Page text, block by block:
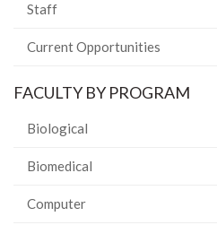
Staff
Current Opportunities
FACULTY BY PROGRAM
Biological
Biomedical
Computer